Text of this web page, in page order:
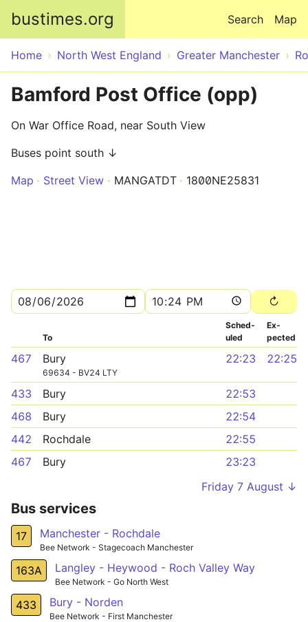
bustimes.org Map
Search
Home North West England Greater Manchester
Bamford Post Office (opp)
On War Office Road, near South View
Buses point south ↓
Map
Street View MANGATDT 1800NE25831
To
Sched­
uled
Ex­
pected
467 Bury
69634 - BV24 LTY
22:23 22:25
433 Bury
22:53
468
Bury
22:54
442
Rochdale
22:55
467
Bury
23:23
Friday 7 August ↓
Bus services
17 Manchester - Rochdale
Bee Network - Stagecoach Manchester
163A Langley - Heywood - Roch Valley Way
Bee Network - Go North West
433 Bury - Norden
Bee Network - First Manchester